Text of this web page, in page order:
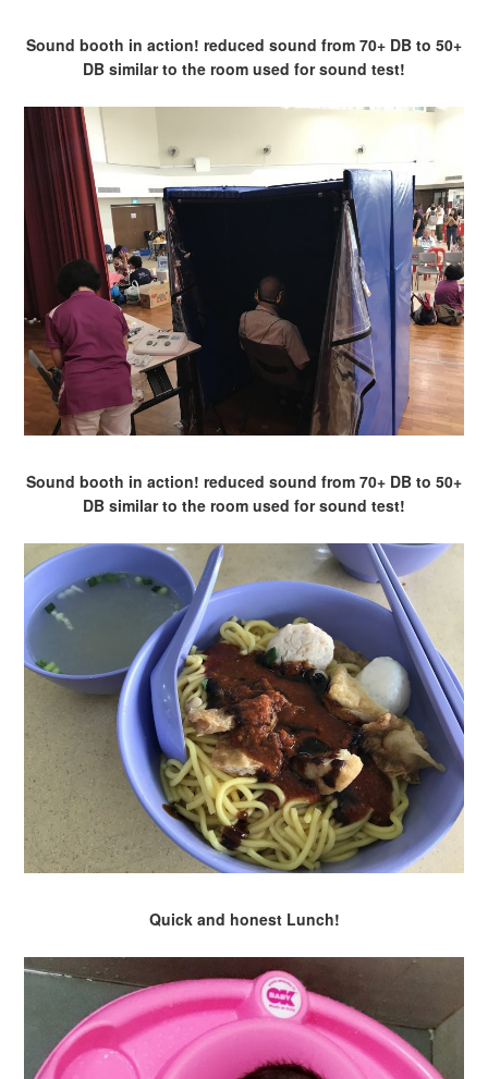
Sound booth in action! reduced sound from 70+ DB to 50+
DB similar to the room used for sound test!
Sound booth in action! reduced sound from 70+ DB to 50+
DB similar to the room used for sound test!
Quick and honest Lunch!